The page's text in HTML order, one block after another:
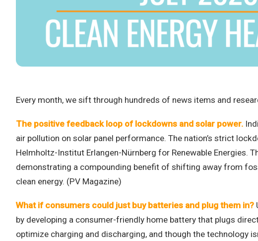
Every month, we sift through hundreds of news items and
The positive feedback loop of lockdowns and solar power.
air pollution on solar panel performance. The nation’s strict
Helmholtz-Institut Erlangen-Nürnberg for Renewable Energies.
demonstrating a compounding benefit of shifting away from
clean energy. (PV Magazine)
What if consumers could just buy batteries and plug them in?
by developing a consumer-friendly home battery that plugs
optimize charging and discharging, and though the technology